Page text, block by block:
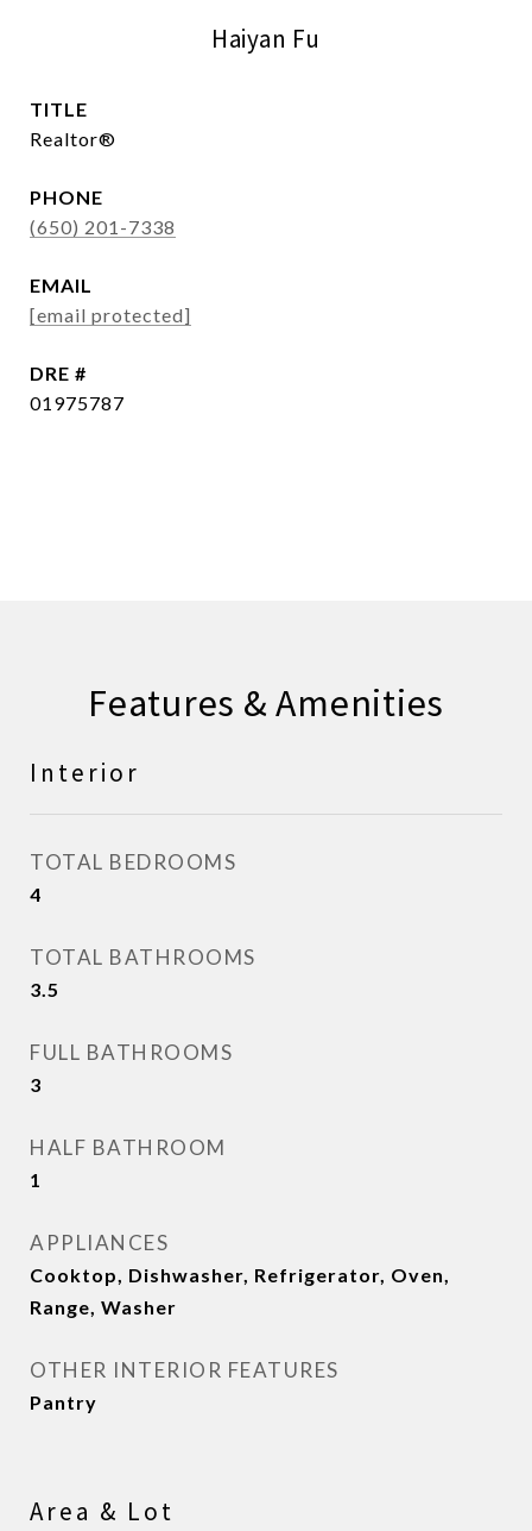
Haiyan Fu
TITLE
Realtor®
PHONE
(650) 201-7338
EMAIL
[email protected]
DRE #
01975787
Features & Amenities
Interior
TOTAL BEDROOMS
4
TOTAL BATHROOMS
3.5
FULL BATHROOMS
3
HALF BATHROOM
1
APPLIANCES
Cooktop, Dishwasher, Refrigerator, Oven,
Range, Washer
OTHER INTERIOR FEATURES
Pantry
Area & Lot